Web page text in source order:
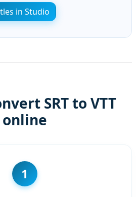
in Studio
SRT to VTT
online
1